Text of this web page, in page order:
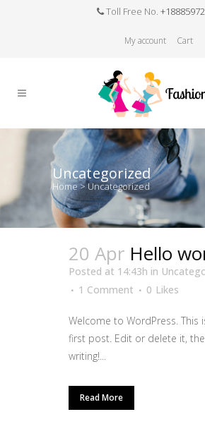
Toll Free No.
My account Cart
Uncategorized
Home>Uncategorized
20 Apr Hello
Posted at 14:43h in
1 Comment
0 Likes
Welcome to WordPress. This
first post. Edit or delete it,
writing!...
Read More